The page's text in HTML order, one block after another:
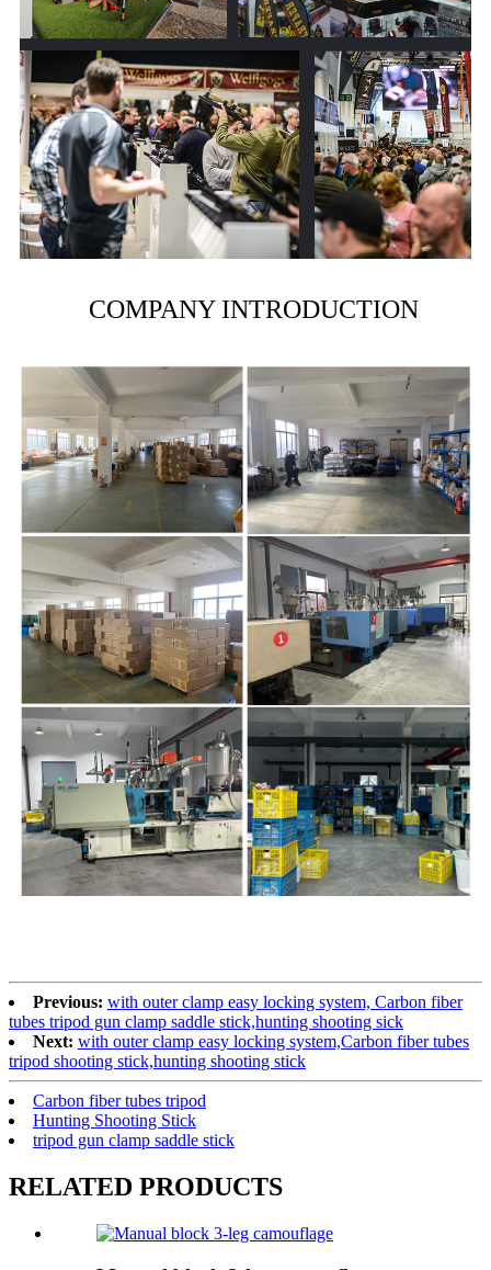
COMPANY INTRODUCTION
Previous: with outer clamp easy locking system, Carbon fiber
tubes tripod gun clamp saddle stick,hunting shooting sick
Next: with outer clamp easy locking system,Carbon fiber tubes
tripod shooting stick,hunting shooting stick
Carbon fiber tubes tripod
Hunting Shooting Stick
tripod gun clamp saddle stick
RELATED PRODUCTS